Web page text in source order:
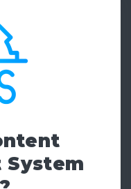
System